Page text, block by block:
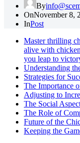
By
OnNovember 8,
InPost
Master thrilling
alive with
you leap to
Understanding
Strategies for
The Importance
Adjusting to
The Social
The Role of
Future of the
Keeping the